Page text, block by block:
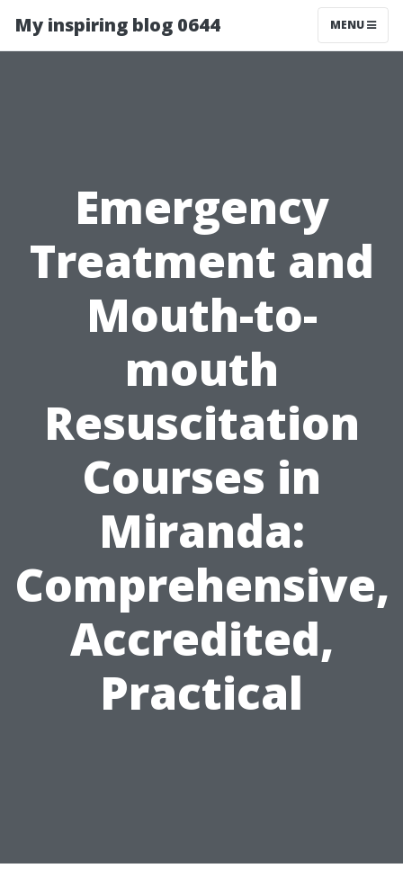
My inspiring blog 0644 MENU
Emergency
Treatment and
Mouth-to-
mouth
Resuscitation
Courses in
Miranda:
Comprehensive,
Accredited,
Practical